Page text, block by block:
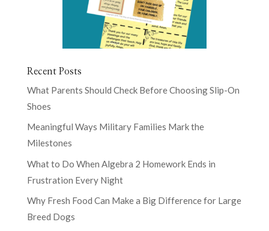
Recent Posts
What Parents Should Check Before Choosing Slip-On
Shoes
Meaningful Ways Military Families Mark the
Milestones
What to Do When Algebra 2 Homework Ends in
Frustration Every Night
Why Fresh Food Can Make a Big Difference for Large
Breed Dogs